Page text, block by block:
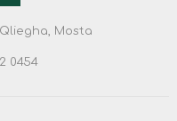
Mosta
0454